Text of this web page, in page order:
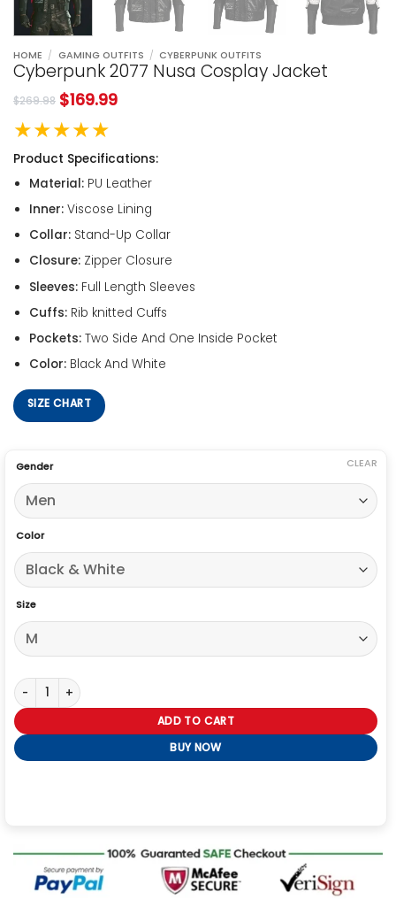
HOME / GAMING OUTFITS / CYBERPUNK OUTFITS
Cyberpunk 2077 Nusa Cosplay Jacket
$269.98 $169.99
★★★★★
Product Specifications:
Material:PU Leather
Inner:Viscose Lining
Collar:Stand-Up Collar
Closure:Zipper Closure
Sleeves:Full Length Sleeves
Cuffs:Rib knitted Cuffs
Pockets:Two Side And One Inside Pocket
Color:Black And White
SIZE CHART
Gender
Color
Size
CLEAR
Cyberpunk 2077 Nusa Cosplay Jacket quantity
ADD TO CART
BUY NOW